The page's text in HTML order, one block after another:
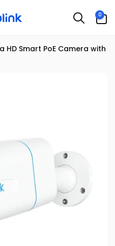
0
items
HD Smart PoE Camera with